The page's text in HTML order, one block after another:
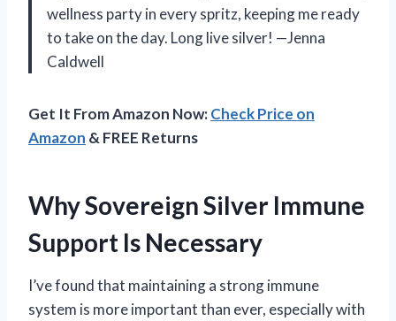
wellness party in every spritz, keeping me ready
to take on the day. Long live silver! —Jenna
Caldwell
Get It From Amazon Now:Check Price on
Amazon & FREE Returns
Why Sovereign Silver Immune
Support Is Necessary
I’ve found that maintaining a strong immune
system is more important than ever, especially with